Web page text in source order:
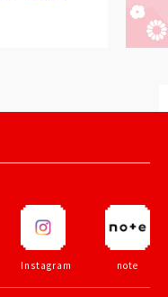
Instagram note